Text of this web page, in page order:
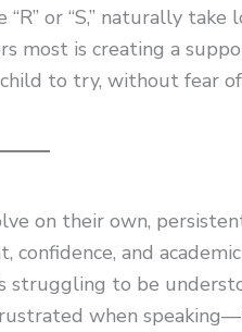
“R” or “S,” naturally take
most is creating a
to try, without fear of
on their own,
confidence, and academic
struggling to be
when